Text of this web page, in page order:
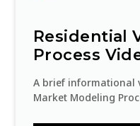
20
Residential
Process
A brief informational
Market Modeling